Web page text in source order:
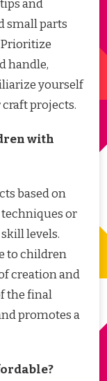
and
small parts
handle,
yourself
projects.
with
based on
or
levels.
to children
creation and
the final
promotes a